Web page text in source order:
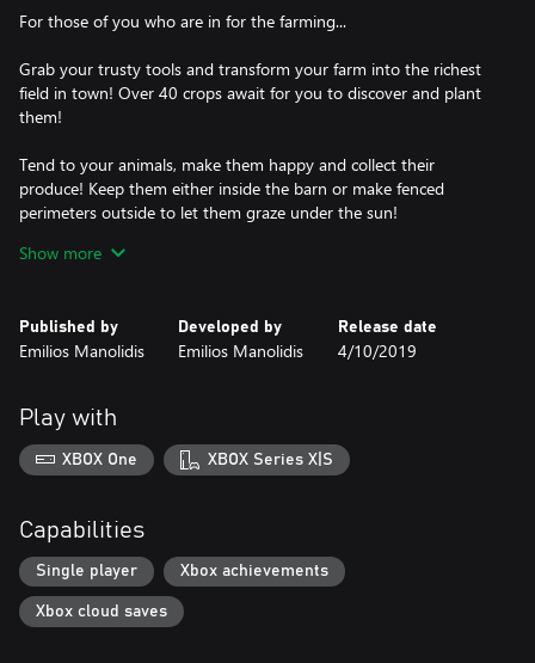
For those of you who are in for the farming...
Grab your trusty tools and transform your farm into the richest
field in town! Over 40 crops await for you to discover and plant
them!
Tend to your animals, make them happy and collect their
produce! Keep them either inside the barn or make fenced
perimeters outside to let them graze under the sun!
Lose yourself in a slew of different activities, from fishing to
Make friends with the townsfolk and learn about them and the
choose to have a life together!
Explore the town’s surroundings, discover secret places and hunt
creatures! Dig deep into the mines to get precious metal and
your diving suit!
Get your hands on over 300 items and wear over 45 unique
pieces of clothing and equipment!
Show more
Published by
Emilios Manolidis
Developed by
Emilios Manolidis
Release date
4/10/2019
Play with
XBOX One XBOX Series X|S
Capabilities
Single player Xbox achievements
Xbox cloud saves